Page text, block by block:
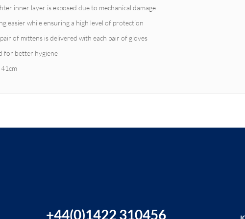
inner layer is exposed due to mechanical damage
easier while ensuring a high level of protection
of mittens is delivered with each pair of gloves
for better hygiene
+44(0)1422 310456